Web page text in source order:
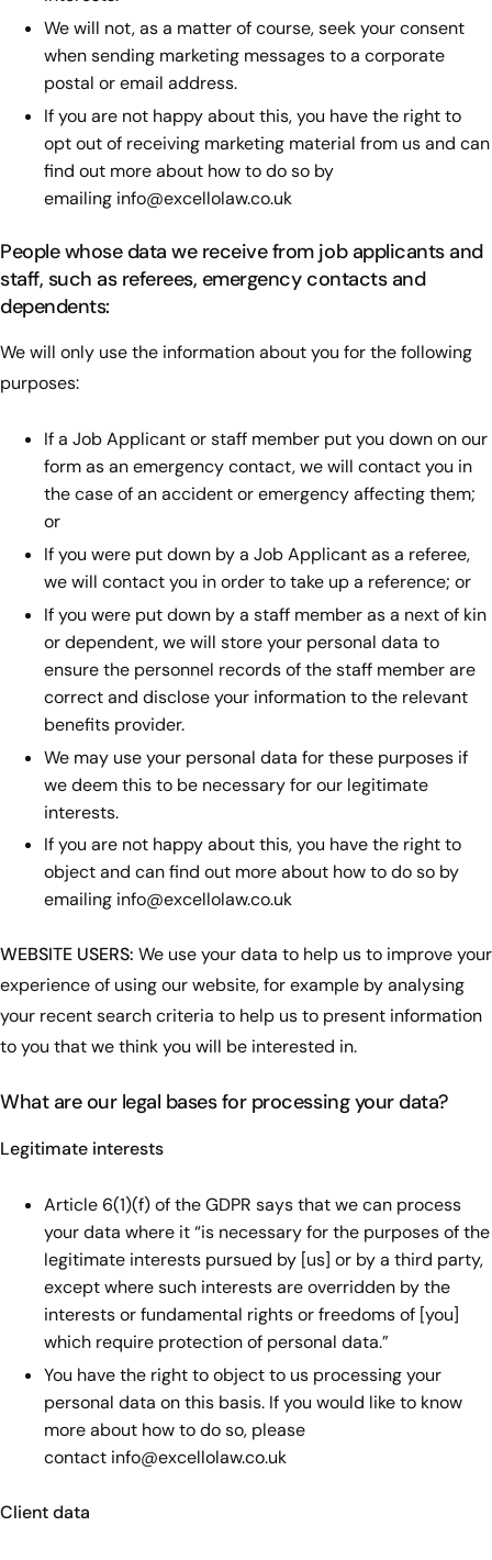
We will not, as a matter of course, seek your consent
when sending marketing messages to a corporate
postal or email address.
If you are not happy about this, you have the right to
opt out of receiving marketing material from us and can
find out more about how to do so by
emailing info@excellolaw.co.uk
People whose data we receive from job applicants and
staff, such as referees, emergency contacts and
dependents:
We will only use the information about you for the following
purposes:
If a Job Applicant or staff member put you down on our
form as an emergency contact, we will contact you in
the case of an accident or emergency affecting them;
or
If you were put down by a Job Applicant as a referee,
we will contact you in order to take up a reference; or
If you were put down by a staff member as a next of kin
or dependent, we will store your personal data to
ensure the personnel records of the staff member are
correct and disclose your information to the relevant
benefits provider.
We may use your personal data for these purposes if
we deem this to be necessary for our legitimate
interests.
If you are not happy about this, you have the right to
object and can find out more about how to do so by
emailing info@excellolaw.co.uk
WEBSITE USERS: We use your data to help us to improve your
experience of using our website, for example by analysing
your recent search criteria to help us to present information
to you that we think you will be interested in.
What are our legal bases for processing your data?
Legitimate interests
Article 6(1)(f) of the GDPR says that we can process
your data where it “is necessary for the purposes of the
legitimate interests pursued by [us] or by a third party,
except where such interests are overridden by the
interests or fundamental rights or freedoms of [you]
which require protection of personal data.”
You have the right to object to us processing your
personal data on this basis. If you would like to know
more about how to do so, please
contact info@excellolaw.co.uk
Client data